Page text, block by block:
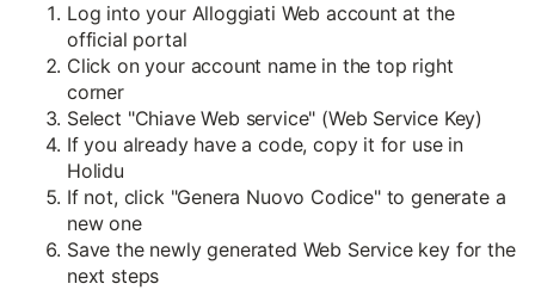
Log into your Alloggiati Web account at the
official portal
Click on your account name in the top right
corner
Select "Chiave Web service" (Web Service Key)
If you already have a code, copy it for use in
Holidu
If not, click "Genera Nuovo Codice" to generate a
new one
Save the newly generated Web Service key for the
next steps